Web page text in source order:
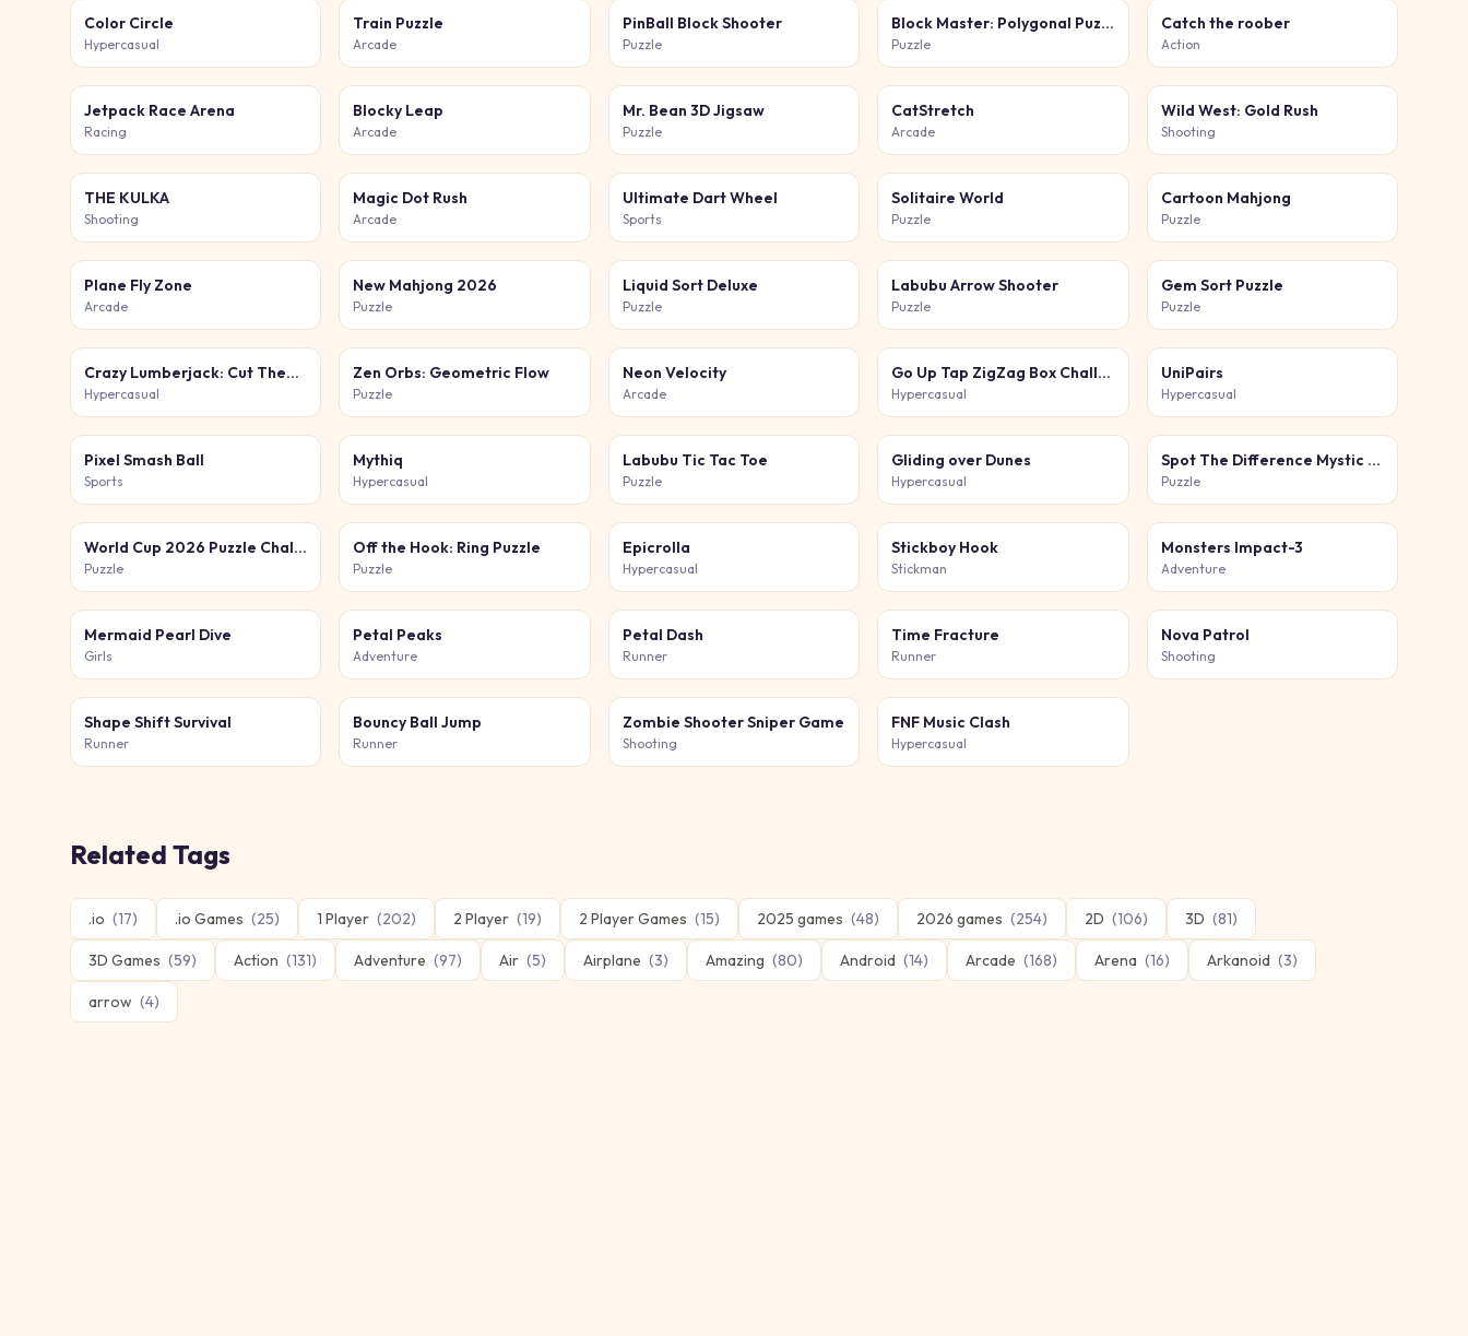
Color Circle
Hypercasual
Train Puzzle
Arcade
PinBall Block Shooter
Puzzle
Block Master: Polygonal Puzzle
Puzzle
Catch the roober
Action
Jetpack Race Arena
Racing
Blocky Leap
Arcade
Mr. Bean 3D Jigsaw
Puzzle
CatStretch
Arcade
Wild West: Gold Rush
Shooting
THE KULKA
Shooting
Magic Dot Rush
Arcade
Ultimate Dart Wheel
Sports
Solitaire World
Puzzle
Cartoon Mahjong
Puzzle
Plane Fly Zone
Arcade
New Mahjong 2026
Puzzle
Liquid Sort Deluxe
Puzzle
Labubu Arrow Shooter
Puzzle
Gem Sort Puzzle
Puzzle
Crazy Lumberjack: Cut Them All
Hypercasual
Zen Orbs: Geometric Flow
Puzzle
Neon Velocity
Arcade
Go Up Tap ZigZag Box Challenge
Hypercasual
UniPairs
Hypercasual
Pixel Smash Ball
Sports
Mythiq
Hypercasual
Labubu Tic Tac Toe
Puzzle
Gliding over Dunes
Hypercasual
Spot The Difference Mystic Mermaids
Puzzle
World Cup 2026 Puzzle Challenge
Puzzle
Off the Hook: Ring Puzzle
Puzzle
Epicrolla
Hypercasual
Stickboy Hook
Stickman
Monsters Impact-3
Adventure
Mermaid Pearl Dive
Girls
Petal Peaks
Adventure
Petal Dash
Runner
Time Fracture
Runner
Nova Patrol
Shooting
Shape Shift Survival
Runner
Bouncy Ball Jump
Runner
Zombie Shooter Sniper Game
Shooting
FNF Music Clash
Hypercasual
Related Tags
.io (17) .io Games (25) 1 Player (202) 2 Player (19) 2 Player Games (15) 2025 games (48) 2026 games (254) 2D (106) 3D (81)
3D Games (59) Action (131) Adventure (97) Air (5) Airplane (3) Amazing (80) Android (14) Arcade (168) Arena (16) Arkanoid (3)
arrow (4)